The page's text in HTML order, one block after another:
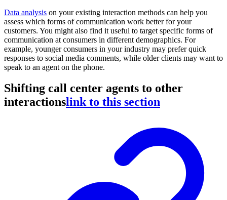
Data analysis on your existing interaction methods can help you
assess which forms of communication work better for your
customers. You might also find it useful to target specific forms of
communication at consumers in different demographics. For
example, younger consumers in your industry may prefer quick
responses to social media comments, while older clients may want to
speak to an agent on the phone.
Shifting call center agents to other
interactionslink to this section